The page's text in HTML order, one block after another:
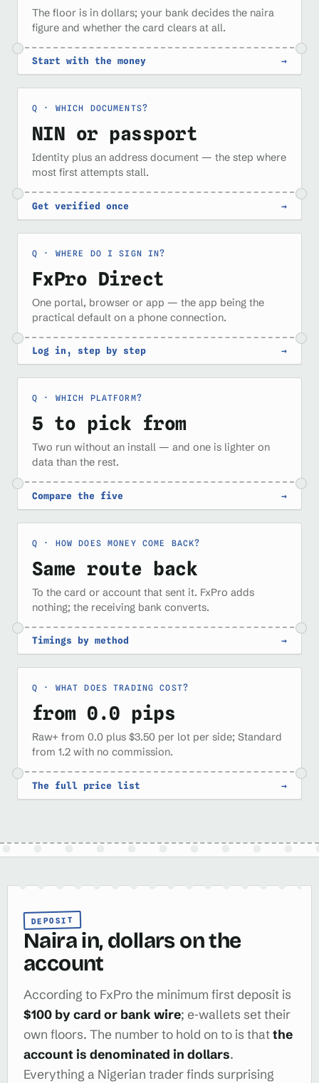
The floor is in dollars; your bank decides the naira
figure and whether the card clears at all.
Start with the money →
WHICH DOCUMENTS?
NIN or passport
Identity plus an address document — the step where
most first attempts stall.
Get verified once →
WHERE DO I SIGN IN?
FxPro Direct
One portal, browser or app — the app being the
practical default on a phone connection.
Log in, step by step →
WHICH PLATFORM?
5 to pick from
Two run without an install — and one is lighter on
data than the rest.
Compare the five →
HOW DOES MONEY COME BACK?
Same route back
To the card or account that sent it. FxPro adds
nothing; the receiving bank converts.
Timings by method →
WHAT DOES TRADING COST?
from 0.0 pips
Raw+ from 0.0 plus $3.50 per lot per side; Standard
from 1.2 with no commission.
The full price list →
DEPOSIT
Naira in, dollars on the
account
According to FxPro the minimum first deposit is
$100 by card or bank wire; e‑wallets set their
own floors. The number to hold on to is thatthe
account is denominated in dollars.
Everything a Nigerian trader finds surprising